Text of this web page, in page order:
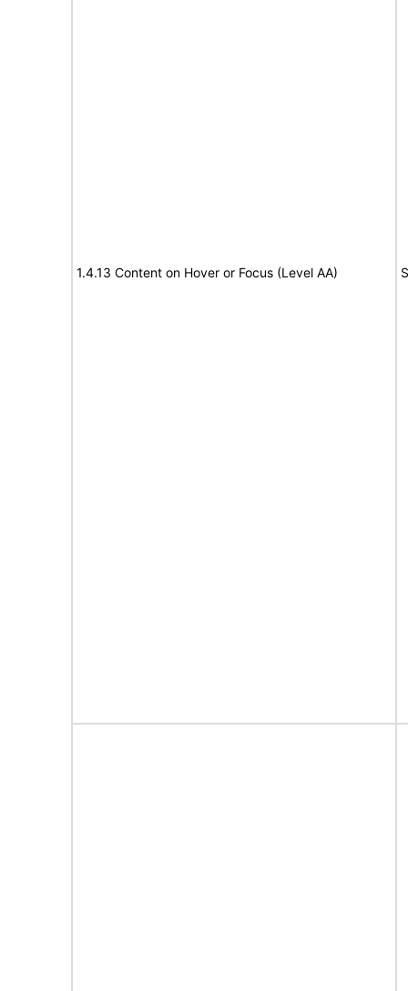
1.4.13 Content on Hover or Focus (Level AA)